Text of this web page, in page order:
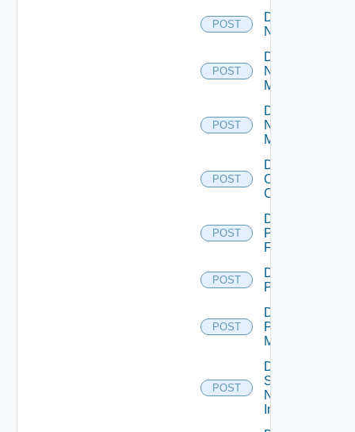
POST
Disable
NSXALB
POST
Disable
Nsxt
Manager
POST
Disable
Nsxv
Manager
POST
Disable
Openshift
Cluster
POST
Disable
Panorama
Firewall
POST
Disable
PKS
POST
Disable
Policy
Manager
POST
Disable
Service
Now
Instance